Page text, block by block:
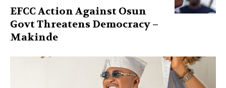
EFCC Action Against Osun
Govt Threatens Democracy –
Makinde